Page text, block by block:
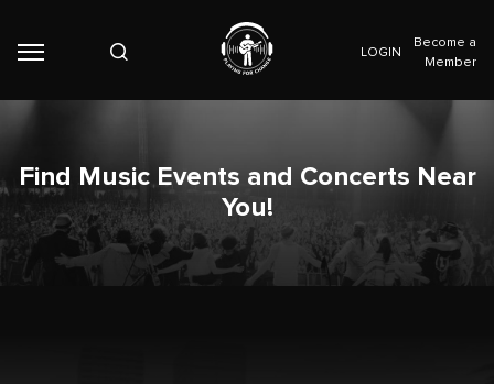
LOGIN
Become a
Member
Find Music Events and Concerts Near
You!